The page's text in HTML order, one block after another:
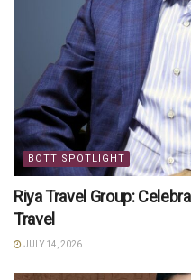
BOTT SPOTLIGHT
Riya Travel Group:
Travel
JULY 14, 2026